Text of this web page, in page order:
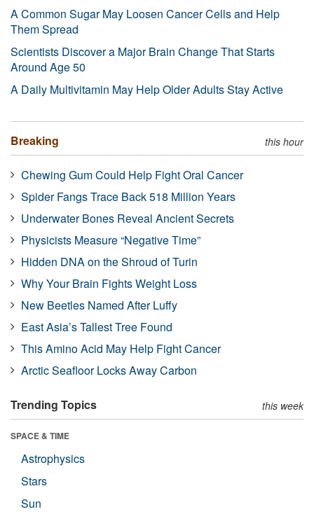
A Common Sugar May Loosen Cancer Cells and Help
Them Spread
Scientists Discover a Major Brain Change That Starts
Around Age 50
A Daily Multivitamin May Help Older Adults Stay Active
Breaking this hour
Chewing Gum Could Help Fight Oral Cancer
Spider Fangs Trace Back 518 Million Years
Underwater Bones Reveal Ancient Secrets
Physicists Measure “Negative Time”
Hidden DNA on the Shroud of Turin
Why Your Brain Fights Weight Loss
New Beetles Named After Luffy
East Asia’s Tallest Tree Found
This Amino Acid May Help Fight Cancer
Arctic Seafloor Locks Away Carbon
Trending Topics this week
SPACE & TIME
Astrophysics
Stars
Sun